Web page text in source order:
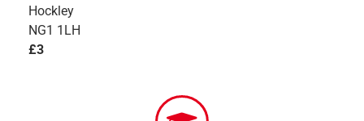
Hockley
NG1 1LH
£3